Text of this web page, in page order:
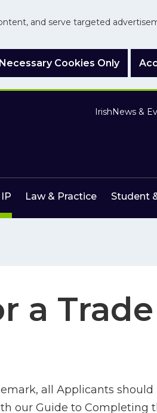
and serve targeted
Necessary Cookies Only
IrishNews &
Law & Practice Student
a Trade
all Applicants should
our Guide to Completing